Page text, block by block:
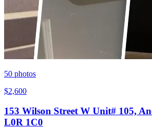
50 photos
$2,600
153 Wilson Street W Unit# 105,
L0R 1C0